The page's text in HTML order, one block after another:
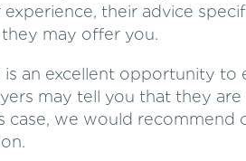
their advice
may offer you.
an excellent opportunity to
may tell you that they
case, we would recommend